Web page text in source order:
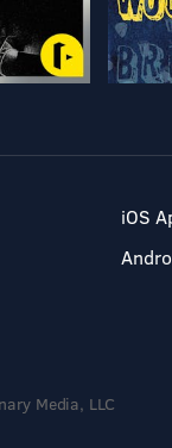
iOS
Media, LLC